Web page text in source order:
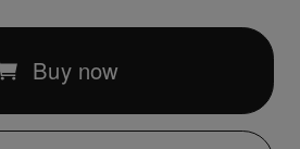
Buy now